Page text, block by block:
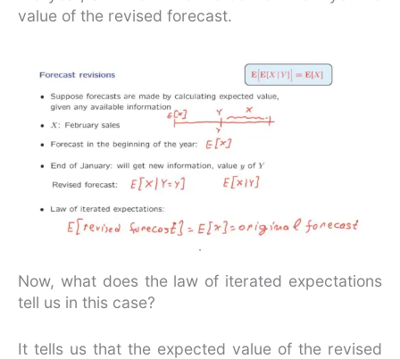
value of the revised forecast.
Now, what does the law of iterated expectations
tell us in this case?
It tells us that the expected value of the revised